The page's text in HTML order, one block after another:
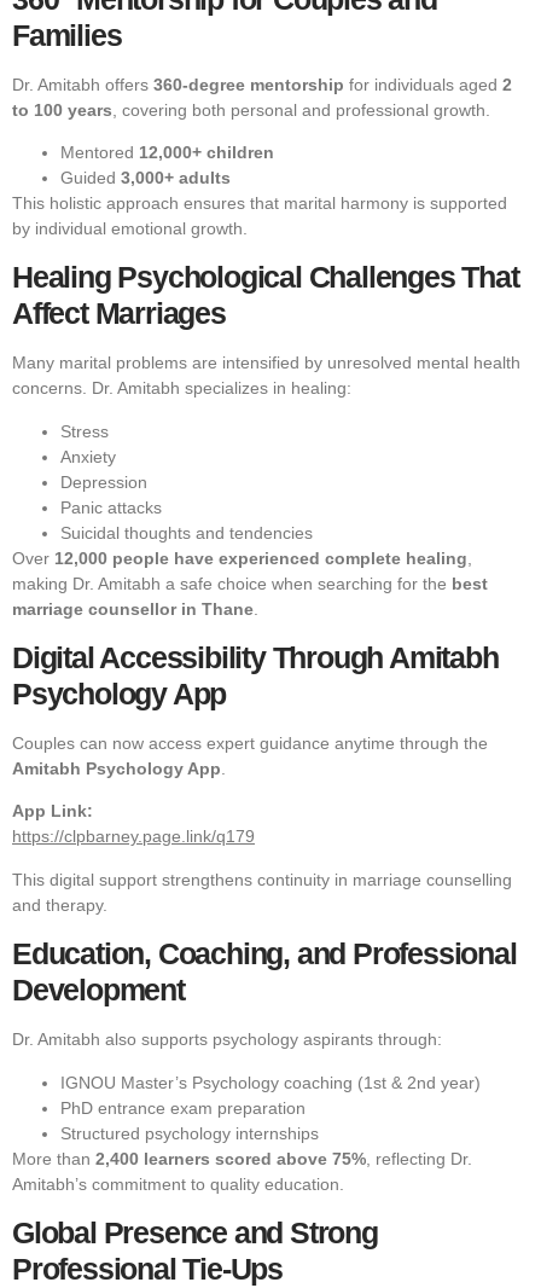
Families
Dr. Amitabh offers 360-degree mentorship for individuals aged 2
to 100 years , covering both personal and professional growth.
Mentored 12,000+ children
Guided 3,000+ adults
This holistic approach ensures that marital harmony is supported
by individual emotional growth.
Healing Psychological Challenges That
Affect Marriages
Many marital problems are intensified by unresolved mental health
concerns. Dr. Amitabh specializes in healing:
Stress
Anxiety
Depression
Panic attacks
Suicidal thoughts and tendencies
Over 12,000 people have experienced complete healing
making Dr. Amitabh a safe choice when searching for the best
marriage counsellor in Thane
Digital Accessibility Through Amitabh
Psychology App
Couples can now access expert guidance anytime through the
Amitabh Psychology App
App Link:
https://clpbarney.page.link/q179
This digital support strengthens continuity in marriage counselling
and therapy.
Education, Coaching, and Professional
Development
Dr. Amitabh also supports psychology aspirants through:
IGNOU Master’s Psychology coaching (1st & 2nd year)
PhD entrance exam preparation
Structured psychology internships
More than 2,400 learners scored above 75% , reflecting Dr.
Amitabh’s commitment to quality education.
Global Presence and Strong
Professional Tie-Ups